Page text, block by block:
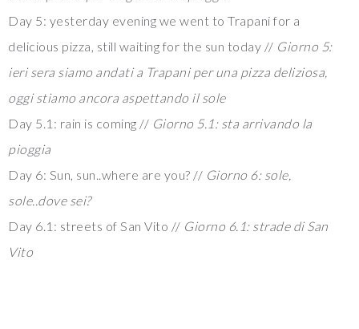
Day 5: yesterday evening we went to Trapani for a
delicious pizza, still waiting for the sun today // Giorno 5:
ieri sera siamo andati a Trapani per una pizza deliziosa,
oggi stiamo ancora aspettando il sole
Day 5.1: rain is coming // Giorno 5.1: sta arrivando la
pioggia
Day 6: Sun, sun..where are you? // Giorno 6: sole,
sole..dove sei?
Day 6.1: streets of San Vito // Giorno 6.1: strade di San
Vito